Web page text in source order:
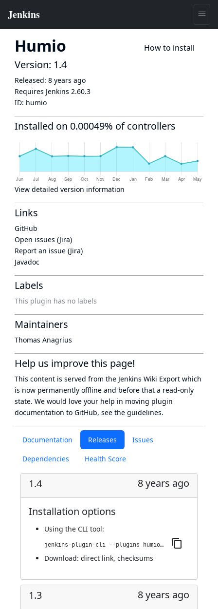
Humio How to install
Documentation Releases Issues
Dependencies Health Score
1.4 8 years ago
Installation options
Using the CLI tool:
jenkins-plugin-cli --plugins humio:1.4
Download: direct link, checksums
1.3 8 years ago
Version: 1.4
Released: 8 years ago
Requires Jenkins 2.60.3
ID: humio
Installed on 0.00049% of controllers
View detailed version information
Links
GitHub
Open issues (Jira)
Report an issue (Jira)
Javadoc
Labels
This plugin has no labels
Maintainers
Thomas Anagrius
Help us improve this page!
This content is served from the Jenkins Wiki Export which
is now permanently offline and before that a read-only
state. We would love your help in moving plugin
documentation to GitHub, see the guidelines.